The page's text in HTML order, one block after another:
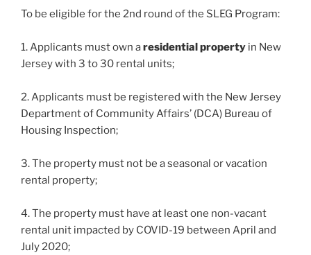
To be eligible for the 2nd round of the SLEG Program:
1. Applicants must own aresidential property in New
Jersey with 3 to 30 rental units;
2. Applicants must be registered with the New Jersey
Department of Community Affairs’ (DCA) Bureau of
Housing Inspection;
3. The property must not be a seasonal or vacation
rental property;
4. The property must have at least one non-vacant
rental unit impacted by COVID-19 between April and
July 2020;